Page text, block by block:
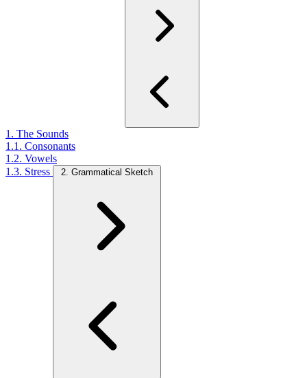
1. The Sounds
1.1. Consonants
1.2. Vowels
1.3. Stress
2. Grammatical Sketch